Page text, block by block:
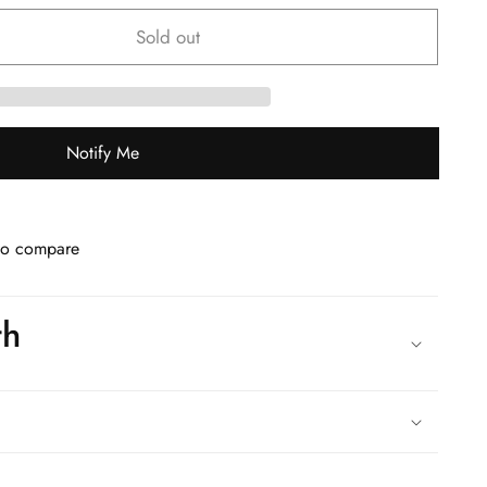
Sold out
Notify Me
compare